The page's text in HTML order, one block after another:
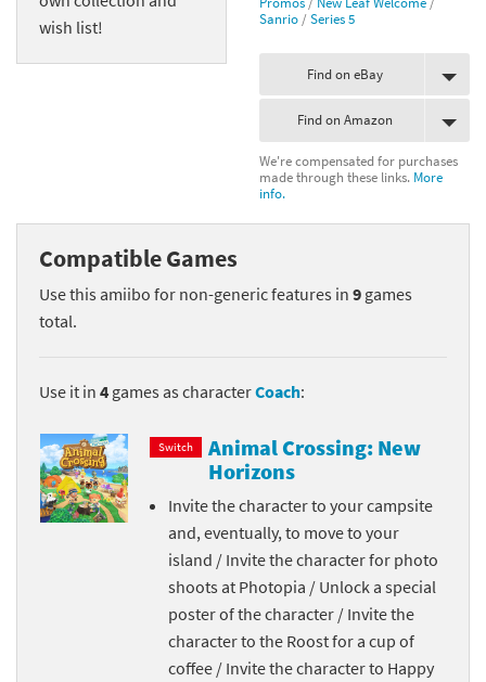
wish list!
Sanrio /Series 5
Find on eBay
Find on Amazon
We're compensated for purchases
made through these links. More
info.
Compatible Games
Use this amiibo for non-generic features in 9 games
total.
Use it in 4 games as characterCoach:
Switch
Animal Crossing: New
Horizons
Invite the character to your campsite
and, eventually, to move to your
island / Invite the character for photo
shoots at Photopia / Unlock a special
poster of the character / Invite the
character to the Roost for a cup of
coffee / Invite the character to Happy